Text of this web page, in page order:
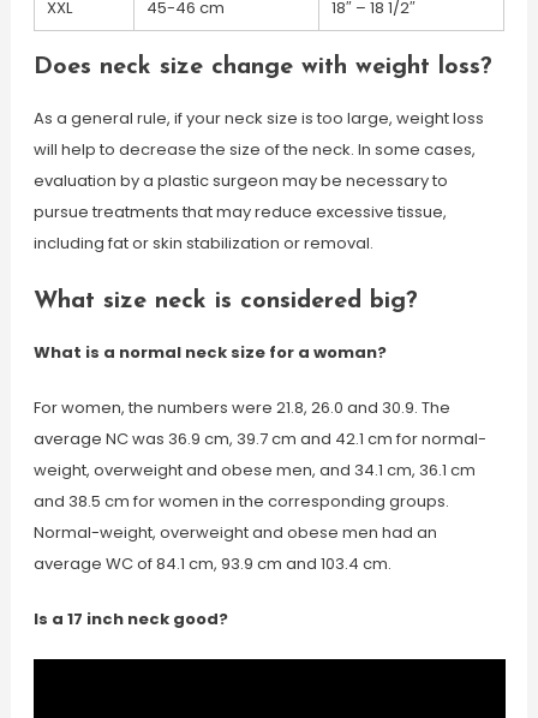
XXL 45-46 cm 18″ – 18 1/2″
Does neck size change with weight loss?
As a general rule, if your neck size is too large, weight loss
will help to decrease the size of the neck. In some cases,
evaluation by a plastic surgeon may be necessary to
pursue treatments that may reduce excessive tissue,
including fat or skin stabilization or removal.
What size neck is considered big?
What is a normal neck size for a woman?
For women, the numbers were 21.8, 26.0 and 30.9. The
average NC was 36.9 cm, 39.7 cm and 42.1 cm for normal-
weight, overweight and obese men, and 34.1 cm, 36.1 cm
and 38.5 cm for women in the corresponding groups.
Normal-weight, overweight and obese men had an
average WC of 84.1 cm, 93.9 cm and 103.4 cm.
Is a 17 inch neck good?